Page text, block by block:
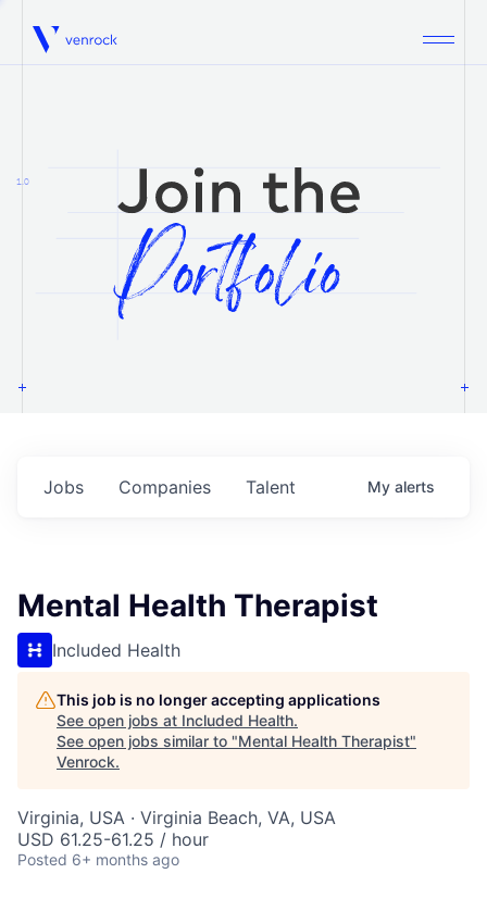
Venrock
1.0
Jobs Companies Talent My alerts
Mental Health Therapist
Included Health
This job is no longer accepting applications
See open jobs at Included Health.
See open jobs similar to "Mental Health Therapist"
Venrock.
Virginia, USA · Virginia Beach, VA, USA
USD 61.25-61.25 / hour
Posted 6+ months ago